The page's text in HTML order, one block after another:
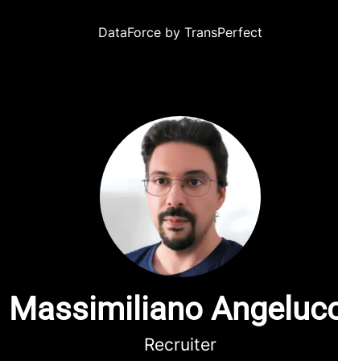
DataForce by TransPerfect
Massimiliano
Recruiter